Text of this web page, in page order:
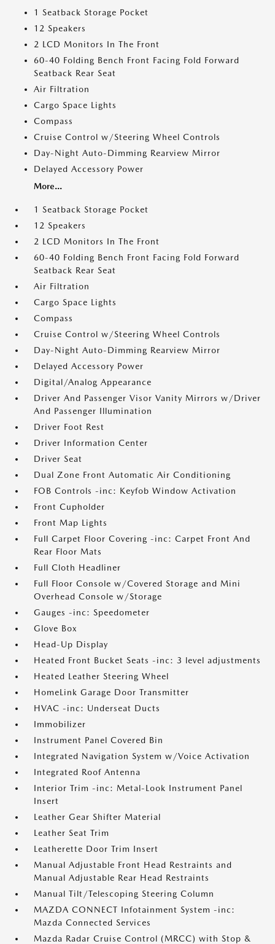
1 Seatback Storage Pocket
12 Speakers
2 LCD Monitors In The Front
60-40 Folding Bench Front Facing Fold Forward
Seatback Rear Seat
Air Filtration
Cargo Space Lights
Compass
Cruise Control w/Steering Wheel Controls
Day-Night Auto-Dimming Rearview Mirror
Delayed Accessory Power
More...
1 Seatback Storage Pocket
12 Speakers
2 LCD Monitors In The Front
60-40 Folding Bench Front Facing Fold Forward
Seatback Rear Seat
Air Filtration
Cargo Space Lights
Compass
Cruise Control w/Steering Wheel Controls
Day-Night Auto-Dimming Rearview Mirror
Delayed Accessory Power
Digital/Analog Appearance
Driver And Passenger Visor Vanity Mirrors w/Driver
And Passenger Illumination
Driver Foot Rest
Driver Information Center
Driver Seat
Dual Zone Front Automatic Air Conditioning
FOB Controls -inc: Keyfob Window Activation
Front Cupholder
Front Map Lights
Full Carpet Floor Covering -inc: Carpet Front And
Rear Floor Mats
Full Cloth Headliner
Full Floor Console w/Covered Storage and Mini
Overhead Console w/Storage
Gauges -inc: Speedometer
Glove Box
Head-Up Display
Heated Front Bucket Seats -inc: 3 level adjustments
Heated Leather Steering Wheel
HomeLink Garage Door Transmitter
HVAC -inc: Underseat Ducts
Immobilizer
Instrument Panel Covered Bin
Integrated Navigation System w/Voice Activation
Integrated Roof Antenna
Interior Trim -inc: Metal-Look Instrument Panel
Insert
Leather Gear Shifter Material
Leather Seat Trim
Leatherette Door Trim Insert
Manual Adjustable Front Head Restraints and
Manual Adjustable Rear Head Restraints
Manual Tilt/Telescoping Steering Column
MAZDA CONNECT Infotainment System -inc:
Mazda Connected Services
Mazda Radar Cruise Control (MRCC) with Stop &